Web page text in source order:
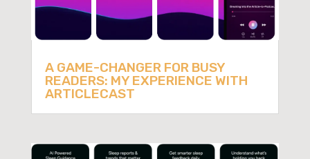
A GAME-CHANGER FOR BUSY
READERS: MY EXPERIENCE WITH
ARTICLECAST